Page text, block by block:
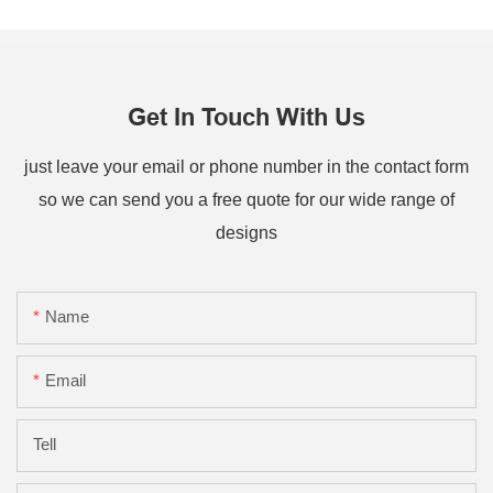
Get In Touch With Us
just leave your email or phone number in the contact form
so we can send you a free quote for our wide range of
designs
Name
Email
Tell